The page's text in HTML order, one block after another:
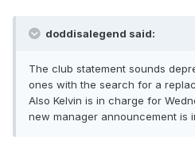
doddisalegend said:
The club statement sounds
ones with the search for a
Also Kelvin is in charge for
new manager announcement is